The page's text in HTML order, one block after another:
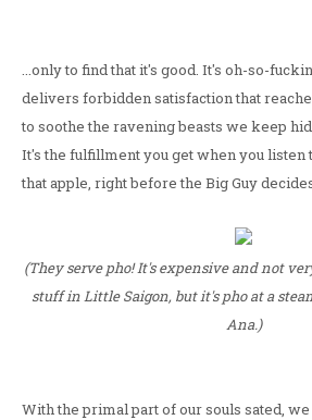
...only to find that it's good. It's oh-so-
delivers forbidden satisfaction that
to soothe the ravening beasts we keep
It's the fulfillment you get when you listen
that apple, right before the Big Guy
(They serve pho! It's expensive and not
stuff in Little Saigon, but it's pho at a
Ana.)
With the primal part of our souls sated,